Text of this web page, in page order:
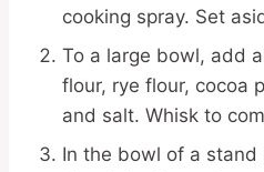
cooking spray. Set
To a large bowl, add
flour, rye flour, cocoa
and salt. Whisk to
In the bowl of a